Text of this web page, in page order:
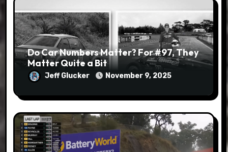
Do Car Numbers Matter? For #97, They
Matter Quite a Bit
Jeff Glucker November 9, 2025